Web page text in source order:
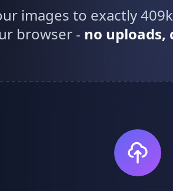
images to exactly
browser - no uploads,